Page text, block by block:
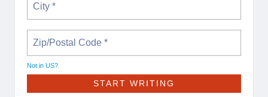
Not in US?